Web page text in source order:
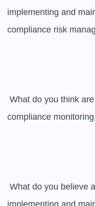
implementing and
compliance risk
compliance
implementing and